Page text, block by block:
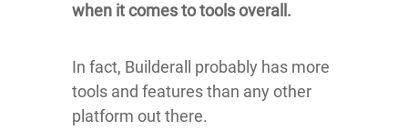
when it comes to tools overall.
In fact, Builderall probably has more
tools and features than any other
platform out there.